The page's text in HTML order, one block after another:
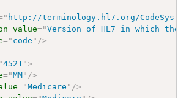
" http://terminology.hl7.org/
value="Version of HL7 in which the
=" code " />
"4521 ">
="MM" />
="Medicare " />